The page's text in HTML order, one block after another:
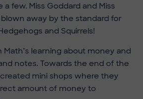
a few. Miss Goddard and Miss
blown away by the standard for
and Squirrels!
Math’s learning about money and
notes. Towards the end of the
mini shops where they
amount of money to